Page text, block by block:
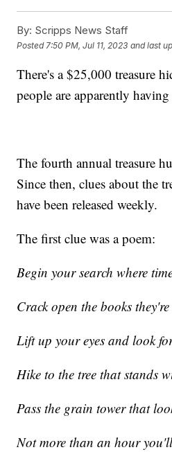
By: Scripps News Staff
Posted 7:50 PM, Jul 11, 2023 and last
There's a $25,000 treasure
people are apparently
The fourth annual treasure
Since then, clues about the
have been released weekly.
The first clue was a poem:
Begin your search where
Crack open the books
Lift up your eyes and look
Hike to the tree that stands
Pass the grain tower that
Not more than an hour